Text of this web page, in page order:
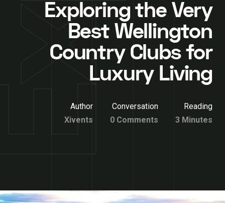
Exploring the Very
Best Wellington
Country Clubs for
Luxury Living
Author
Xivents
Conversation
0 Comments
Reading
3 Minutes